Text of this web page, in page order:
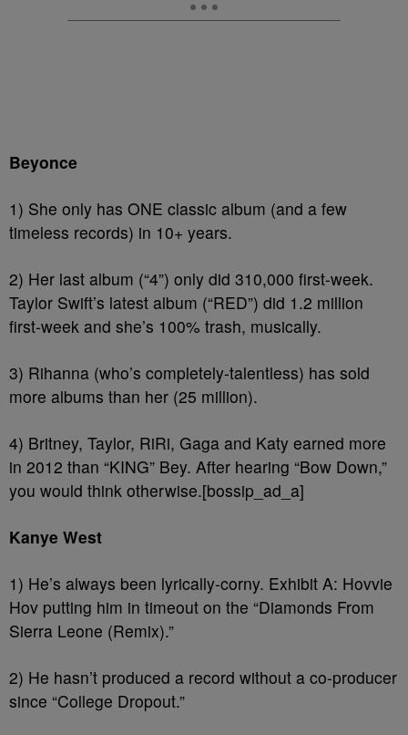
Beyonce
1) She only has ONE classic album (and a few
timeless records) in 10+ years.
2) Her last album (“4”) only did 310,000 first-week.
Taylor Swift’s latest album (“RED”) did 1.2 million
first-week and she’s 100% trash, musically.
3) Rihanna (who’s completely-talentless) has sold
more albums than her (25 million).
4) Britney, Taylor, RiRi, Gaga and Katy earned more
in 2012 than “KING” Bey. After hearing “Bow Down,”
you would think otherwise.[bossip_ad_a]
Kanye West
1) He’s always been lyrically-corny. Exhibit A: Hovvie
Hov putting him in timeout on the “Diamonds From
Sierra Leone (Remix).”
2) He hasn’t produced a record without a co-producer
since “College Dropout.”